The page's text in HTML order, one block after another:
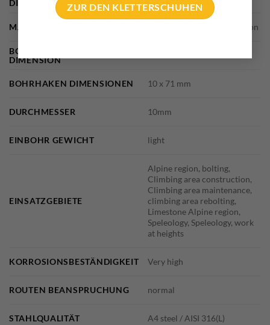
ZUR DEN KLETTERSCHUHEN
DIMENSIONS 30 × 15 × 15 cm
MARKE Fisherman, Vertical Evolution
BOHRHAKENLASCHE
DIMENSION
BOHRHAKEN DIMENSIONEN 10 x 71 mm
DURCHMESSER 10mm
EINBOHR GEWICHT light
EINSATZGEBIETE
Alpine region, bolting,
Climbing area construction,
Climbing area maintenance,
climbing area rebolting,
Limestone Alpine region,
Speleology, Speleology, work
at heights
KORROSIONSBESTÄNDIGKEIT Very high
ROUTEN BEANSPRUCHUNG normal
STAHLQUALITÄT A4 steel / AISI 316(L)